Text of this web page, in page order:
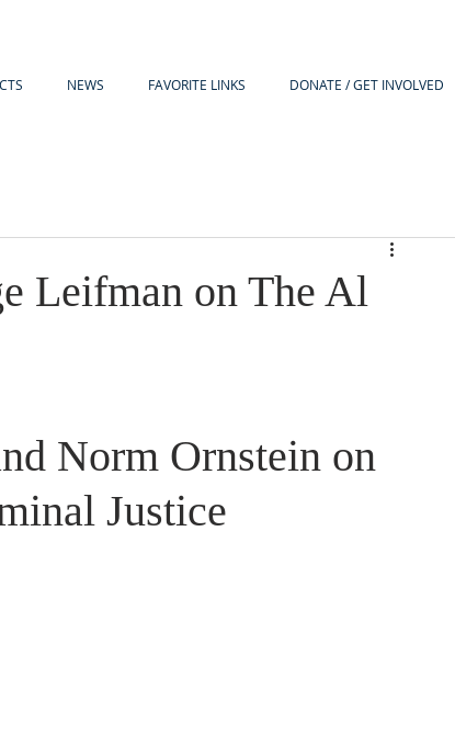
NEWS FAVORITE LINKS DONATE / GET INVOLVED
Leifman on The Al
Norm Ornstein on
Justice